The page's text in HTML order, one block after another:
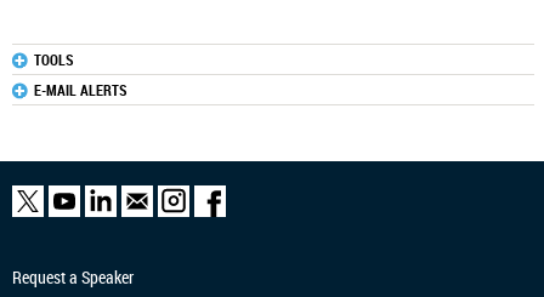
TOOLS
E-MAIL ALERTS
Request a Speaker